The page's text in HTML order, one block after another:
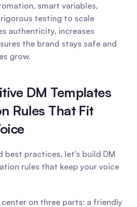
smart variables,
testing to scale
authenticity, increases
the brand stays safe and
grow.
DM Templates
Rules That Fit
best practices, let's build DM
rules that keep your voice
on three parts: a friendly